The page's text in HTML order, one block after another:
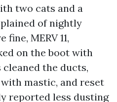
two cats and a
of nightly
MERV 11,
on the boot with
cleaned the ducts,
mastic, and reset
reported less dusting